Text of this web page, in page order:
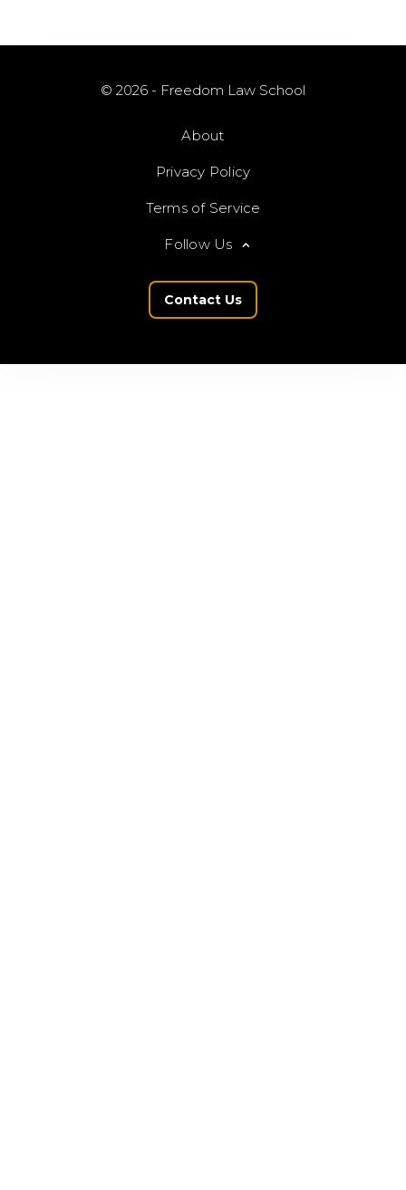
Contact Us
© 2026 - Freedom Law School
About
Privacy Policy
Terms of Service
Follow Us